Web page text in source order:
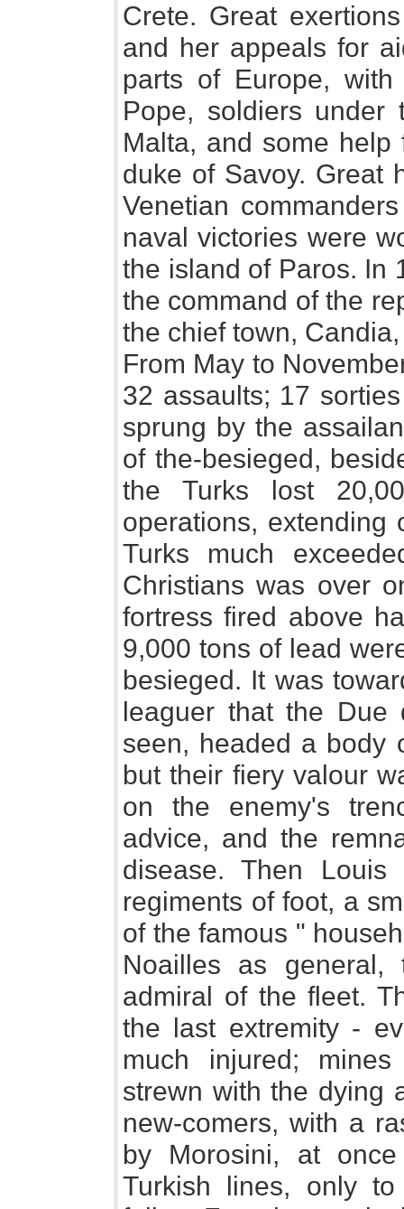
Crete. Great
and her appeals for
parts of Europe,
Pope, soldiers
Malta, and some
duke of Savoy. Great
Venetian
naval victories were
the island of Paros. In
the command of the
the chief town,
From May to
32 assaults; 17
sprung by the
of the-besieged,
the Turks lost
operations,
Turks much
Christians was over
fortress fired above
9,000 tons of lead
besieged. It was
leaguer that the
seen, headed a body
but their fiery valour
on the enemy's
advice, and the
disease. Then
regiments of foot, a
of the famous "
Noailles as
admiral of the fleet.
the last extremity -
much injured;
strewn with the dying
new-comers, with a
by Morosini, at
Turkish lines, only